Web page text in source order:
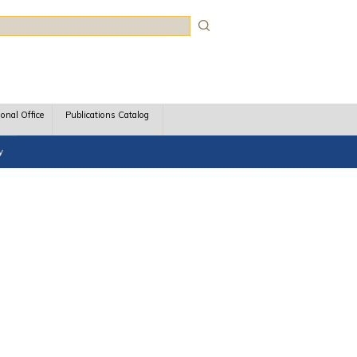
Office Publications Catalog